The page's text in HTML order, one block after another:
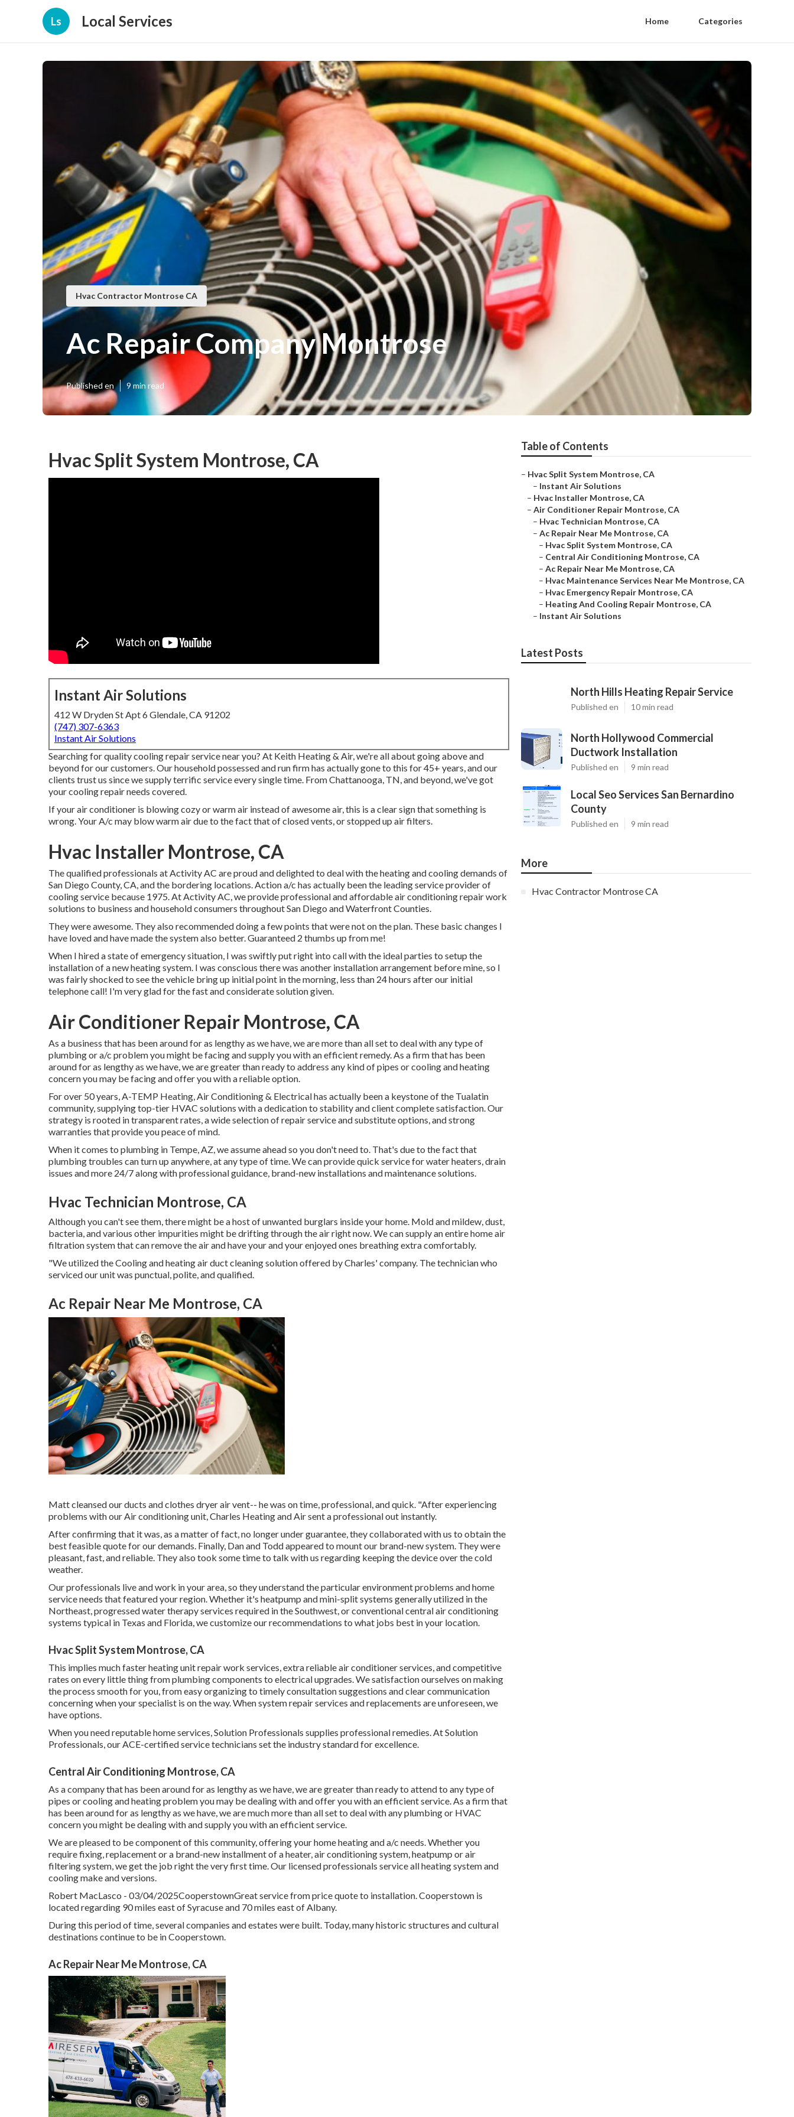
Ls Local Services Home Categories
Hvac Contractor Montrose CA
Ac Repair Company Montrose
Published en 9 min read
Hvac Split System Montrose, CA
Instant Air Solutions
412 W Dryden St Apt 6 Glendale, CA 91202
(747) 307-6363
Instant Air Solutions
Searching for quality cooling repair service near you? At Keith Heating & Air, we're all about going above and
beyond for our customers. Our household possessed and run firm has actually gone to this for 45+ years, and our
clients trust us since we supply terrific service every single time. From Chattanooga, TN, and beyond, we've got
your cooling repair needs covered.
If your air conditioner is blowing cozy or warm air instead of awesome air, this is a clear sign that something is
wrong. Your A/c may blow warm air due to the fact that of closed vents, or stopped up air filters.
Hvac Installer Montrose, CA
The qualified professionals at Activity AC are proud and delighted to deal with the heating and cooling demands of
San Diego County, CA, and the bordering locations. Action a/c has actually been the leading service provider of
cooling service because 1975. At Activity AC, we provide professional and affordable air conditioning repair work
solutions to business and household consumers throughout San Diego and Waterfront Counties.
They were awesome. They also recommended doing a few points that were not on the plan. These basic changes I
have loved and have made the system also better. Guaranteed 2 thumbs up from me!
When I hired a state of emergency situation, I was swiftly put right into call with the ideal parties to setup the
installation of a new heating system. I was conscious there was another installation arrangement before mine, so I
was fairly shocked to see the vehicle bring up initial point in the morning, less than 24 hours after our initial
telephone call! I'm very glad for the fast and considerate solution given.
Air Conditioner Repair Montrose, CA
As a business that has been around for as lengthy as we have, we are more than all set to deal with any type of
plumbing or a/c problem you might be facing and supply you with an efficient remedy. As a firm that has been
around for as lengthy as we have, we are greater than ready to address any kind of pipes or cooling and heating
concern you may be facing and offer you with a reliable option.
For over 50 years, A-TEMP Heating, Air Conditioning & Electrical has actually been a keystone of the Tualatin
community, supplying top-tier HVAC solutions with a dedication to stability and client complete satisfaction. Our
strategy is rooted in transparent rates, a wide selection of repair service and substitute options, and strong
warranties that provide you peace of mind.
When it comes to plumbing in Tempe, AZ, we assume ahead so you don't need to. That's due to the fact that
plumbing troubles can turn up anywhere, at any type of time. We can provide quick service for water heaters, drain
issues and more 24/7 along with professional guidance, brand-new installations and maintenance solutions.
Hvac Technician Montrose, CA
Although you can't see them, there might be a host of unwanted burglars inside your home. Mold and mildew, dust,
bacteria, and various other impurities might be drifting through the air right now. We can supply an entire home air
filtration system that can remove the air and have your and your enjoyed ones breathing extra comfortably.
"We utilized the Cooling and heating air duct cleaning solution offered by Charles' company. The technician who
serviced our unit was punctual, polite, and qualified.
Ac Repair Near Me Montrose, CA
Matt cleansed our ducts and clothes dryer air vent-- he was on time, professional, and quick. "After experiencing
problems with our Air conditioning unit, Charles Heating and Air sent a professional out instantly.
After confirming that it was, as a matter of fact, no longer under guarantee, they collaborated with us to obtain the
best feasible quote for our demands. Finally, Dan and Todd appeared to mount our brand-new system. They were
pleasant, fast, and reliable. They also took some time to talk with us regarding keeping the device over the cold
weather.
Our professionals live and work in your area, so they understand the particular environment problems and home
service needs that featured your region. Whether it's heatpump and mini-split systems generally utilized in the
Northeast, progressed water therapy services required in the Southwest, or conventional central air conditioning
systems typical in Texas and Florida, we customize our recommendations to what jobs best in your location.
Hvac Split System Montrose, CA
This implies much faster heating unit repair work services, extra reliable air conditioner services, and competitive
rates on every little thing from plumbing components to electrical upgrades. We satisfaction ourselves on making
the process smooth for you, from easy organizing to timely consultation suggestions and clear communication
concerning when your specialist is on the way. When system repair services and replacements are unforeseen, we
have options.
When you need reputable home services, Solution Professionals supplies professional remedies. At Solution
Professionals, our ACE-certified service technicians set the industry standard for excellence.
Central Air Conditioning Montrose, CA
As a company that has been around for as lengthy as we have, we are greater than ready to attend to any type of
pipes or cooling and heating problem you may be dealing with and offer you with an efficient service. As a firm that
has been around for as lengthy as we have, we are much more than all set to deal with any plumbing or HVAC
concern you might be dealing with and supply you with an efficient service.
We are pleased to be component of this community, offering your home heating and a/c needs. Whether you
require fixing, replacement or a brand-new installment of a heater, air conditioning system, heatpump or air
filtering system, we get the job right the very first time. Our licensed professionals service all heating system and
cooling make and versions.
Robert MacLasco - 03/04/2025CooperstownGreat service from price quote to installation. Cooperstown is
located regarding 90 miles east of Syracuse and 70 miles east of Albany.
During this period of time, several companies and estates were built. Today, many historic structures and cultural
destinations continue to be in Cooperstown.
Ac Repair Near Me Montrose, CA
Table of Contents
– Hvac Split System Montrose, CA
– Instant Air Solutions
– Hvac Installer Montrose, CA
– Air Conditioner Repair Montrose, CA
– Hvac Technician Montrose, CA
– Ac Repair Near Me Montrose, CA
– Hvac Split System Montrose, CA
– Central Air Conditioning Montrose, CA
– Ac Repair Near Me Montrose, CA
– Hvac Maintenance Services Near Me Montrose, CA
– Hvac Emergency Repair Montrose, CA
– Heating And Cooling Repair Montrose, CA
– Instant Air Solutions
Latest Posts
North Hills Heating Repair Service
Published en 10 min read
North Hollywood Commercial
Ductwork Installation
Published en 9 min read
Local Seo Services San Bernardino
County
Published en 9 min read
More
Hvac Contractor Montrose CA